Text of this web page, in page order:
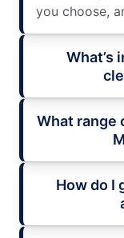
you choose,
What’s
What range
How do I